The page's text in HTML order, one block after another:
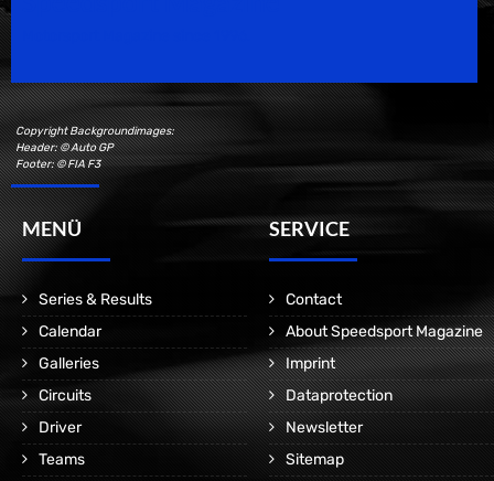
Copyright Backgroundimages:
Header: © Auto GP
Footer: © FIA F3
MENÜ
Series & Results
Calendar
Galleries
Circuits
Driver
Teams
SERVICE
Contact
About Speedsport Magazine
Imprint
Dataprotection
Newsletter
Sitemap